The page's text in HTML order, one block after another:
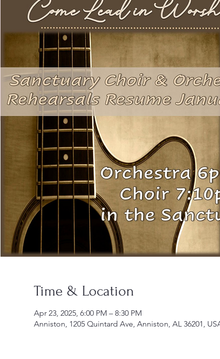
Time & Location
Apr 23, 2025, 6:00 PM – 8:30 PM
Anniston, 1205 Quintard Ave, Anniston, AL 36201,